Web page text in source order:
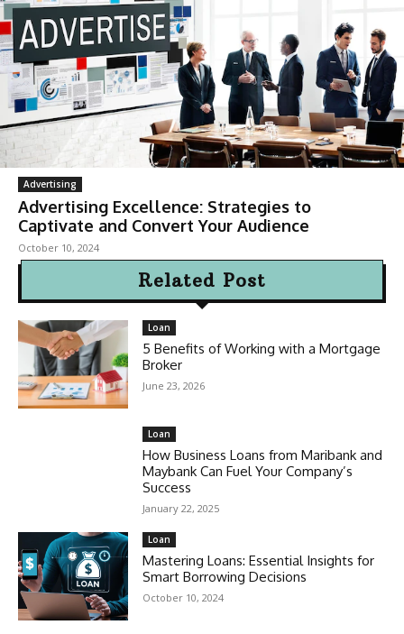
Advertising
Advertising Excellence: Strategies to
Captivate and Convert Your Audience
October 10, 2024
Related Post
Loan
5 Benefits of Working with a Mortgage
Broker
June 23, 2026
Loan
How Business Loans from Maribank and
Maybank Can Fuel Your Company’s
Success
January 22, 2025
Loan
Mastering Loans: Essential Insights for
Smart Borrowing Decisions
October 10, 2024